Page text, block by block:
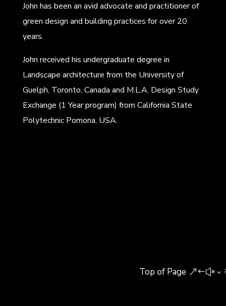
John has been an avid advocate and practitioner of
green design and building practices for over 20
years.
John received his undergraduate degree in
Landscape architecture from the University of
Guelph, Toronto, Canada and M.L.A. Design Study
Exchange (1 Year program) from California State
Polytechnic Pomona, USA.
Top of Page